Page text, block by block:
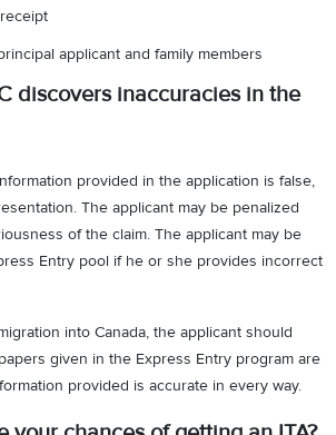
applicant and family members
discovers inaccuracies in the
provided in the application is false,
The applicant may be penalized
of the claim. The applicant may be
Entry pool if he or she provides incorrect
into Canada, the applicant should
given in the Express Entry program are
provided is accurate in every way.